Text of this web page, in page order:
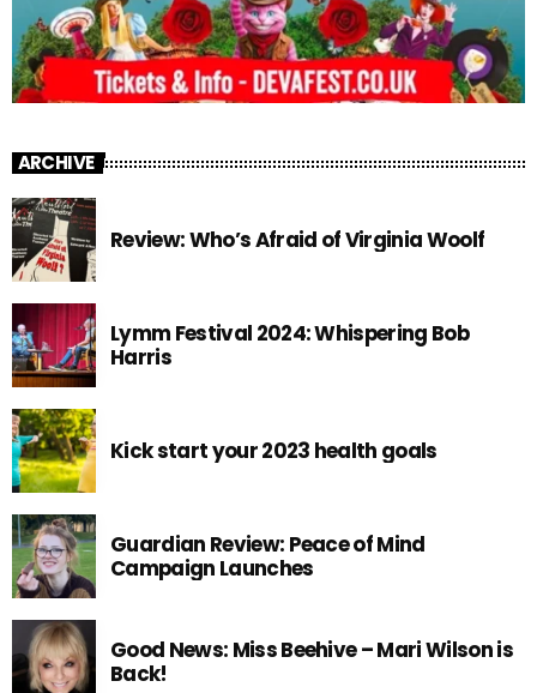
ARCHIVE
Review: Who’s Afraid of Virginia Woolf
Lymm Festival 2024: Whispering Bob
Harris
Kick start your 2023 health goals
Guardian Review: Peace of Mind
Campaign Launches
Good News: Miss Beehive – Mari Wilson is
Back!